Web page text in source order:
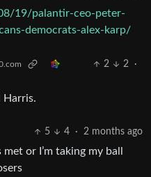
19/palantir-ceo-peter-
democrats-alex-karp/
2 2
·
Harris.
5 4 · 2 months ago
or I’m taking my ball